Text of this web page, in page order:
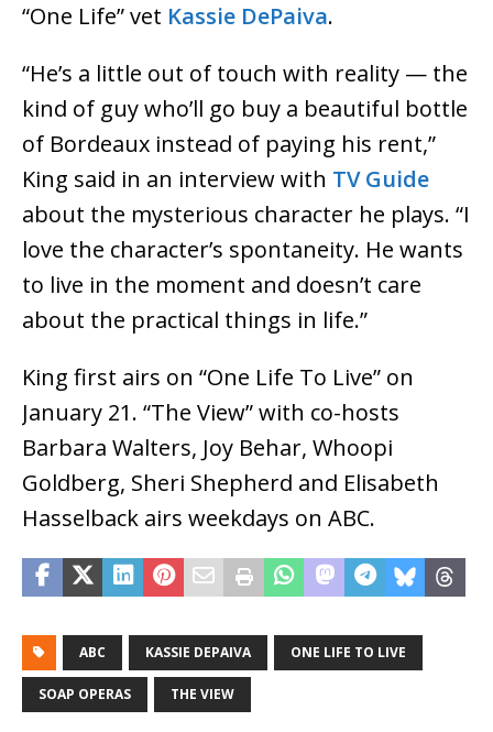
“One Life” vet Kassie DePaiva.
“He’s a little out of touch with reality — the
kind of guy who’ll go buy a beautiful bottle
of Bordeaux instead of paying his rent,”
King said in an interview with TV Guide
about the mysterious character he plays. “I
love the character’s spontaneity. He wants
to live in the moment and doesn’t care
about the practical things in life.”
King first airs on “One Life To Live” on
January 21. “The View” with co-hosts
Barbara Walters, Joy Behar, Whoopi
Goldberg, Sheri Shepherd and Elisabeth
Hasselback airs weekdays on ABC.
ABC KASSIE DEPAIVA ONE LIFE TO LIVE
SOAP OPERAS THE VIEW